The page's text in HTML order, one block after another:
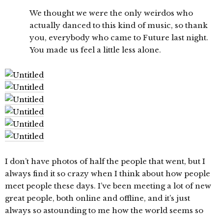
We thought we were the only weirdos who
actually danced to this kind of music, so thank
you, everybody who came to Future last night.
You made us feel a little less alone.
I don’t have photos of half the people that went, but I
always find it so crazy when I think about how people
meet people these days. I’ve been meeting a lot of new
great people, both online and offline, and it’s just
always so astounding to me how the world seems so